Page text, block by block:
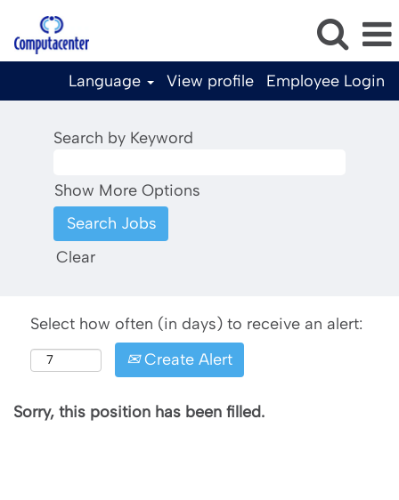
Language View profile Employee Login
Search by Keyword
Show More Options
Clear
Select how often (in days) to receive an alert:
Create Alert
Sorry, this position has been filled.